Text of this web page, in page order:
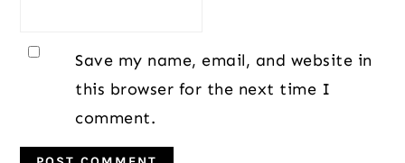
Save my name, email, and website in
this browser for the next time I
comment.